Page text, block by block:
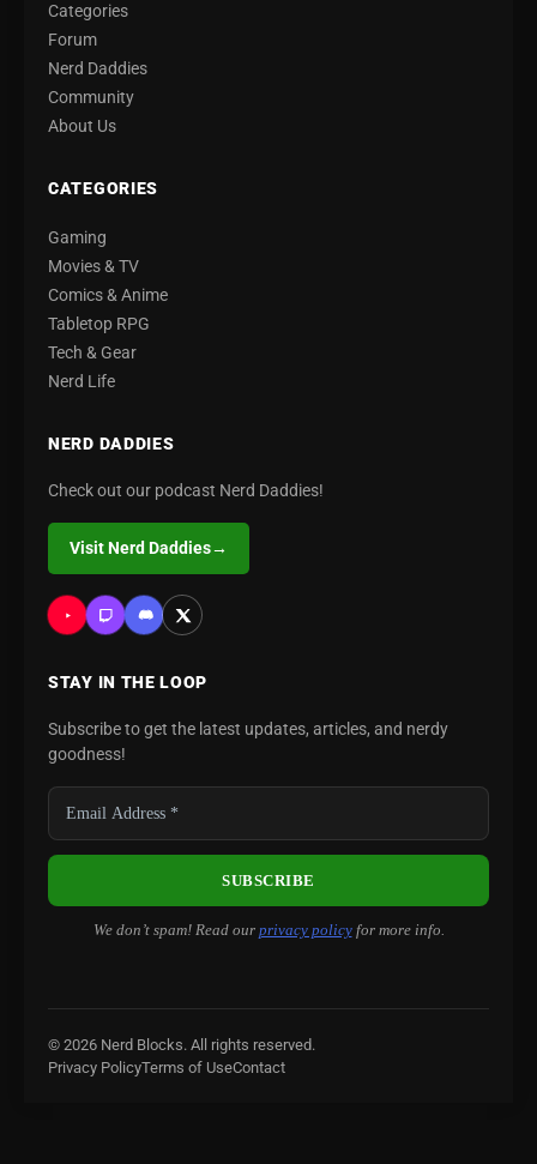
Categories
Forum
Nerd Daddies
Community
About Us
CATEGORIES
Gaming
Movies & TV
Comics & Anime
Tabletop RPG
Tech & Gear
Nerd Life
NERD DADDIES
Check out our podcast Nerd Daddies!
Visit Nerd Daddies→
STAY IN THE LOOP
Subscribe to get the latest updates, articles, and nerdy
goodness!
We don’t spam! Read our privacy policyfor more info.
© 2026 Nerd Blocks. All rights reserved.
Privacy PolicyTerms of UseContact